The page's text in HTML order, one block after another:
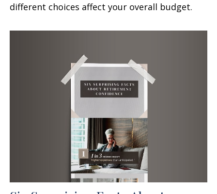
different choices affect your overall budget.